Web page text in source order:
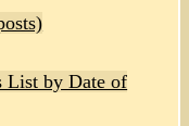
List by Date of